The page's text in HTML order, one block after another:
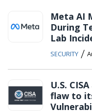
Meta AI
During
Lab
SECURITY /
U.S.
flaw to